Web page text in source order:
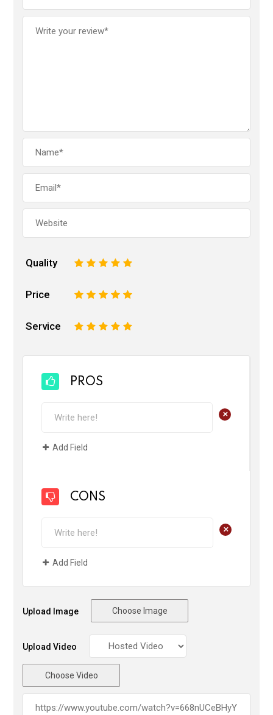
Quality 5
4
3
2
Price 5
4
3
2
Service 5
4
3
2
PROS
+
Add Field
CONS
+
Add Field
Upload Image Choose Image
Upload Video
Choose Video